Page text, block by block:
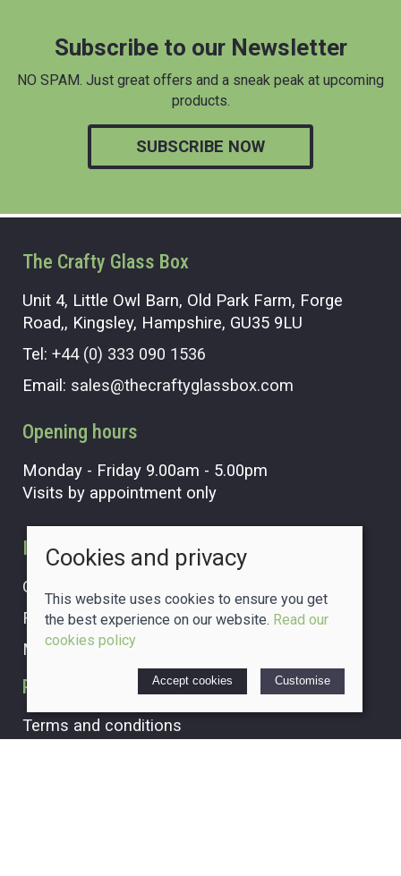
Subscribe to our Newsletter
NO SPAM. Just great offers and a sneak peak at upcoming
products.
SUBSCRIBE NOW
The Crafty Glass Box
Unit 4, Little Owl Barn, Old Park Farm, Forge
Road,, Kingsley, Hampshire, GU35 9LU
Tel: +44 (0) 333 090 1536
Email: sales@thecraftyglassbox.com
Opening hours
Monday - Friday 9.00am - 5.00pm
Visits by appointment only
Information
Our story
Find us
My account
Policies
Terms and conditions
Cookies and privacy
This website uses cookies to ensure you get
the best experience on our website. Read our
cookies policy
Accept cookies Customise